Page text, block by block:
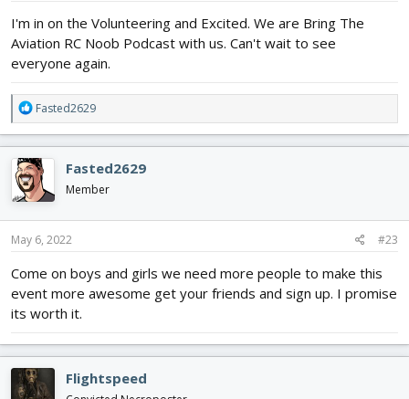
I'm in on the Volunteering and Excited. We are Bring The
Aviation RC Noob Podcast with us. Can't wait to see
everyone again.
R
e
a
c
t
i
o
n
s
Fasted2629
Fasted2629
Member
May 6, 2022 #23
Come on boys and girls we need more people to make this
event more awesome get your friends and sign up. I promise
its worth it.
Flightspeed